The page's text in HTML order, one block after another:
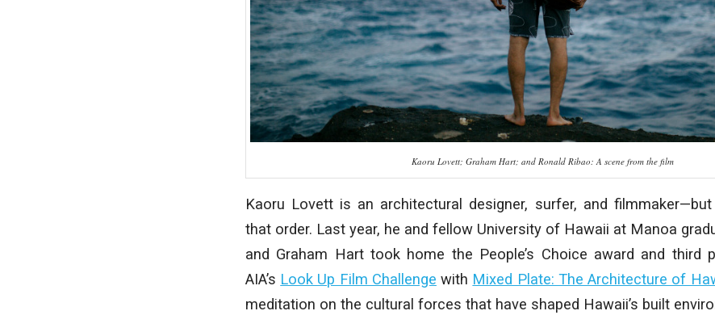
Kaoru Lovett; Graham Hart; and Ronald Ribao: A scene from the film
Kaoru Lovett is an architectural designer, surfer, and
that order. Last year, he and fellow University of Hawaii at Manoa
and Graham Hart took home the People’s Choice award and third
AIA’s Look Up Film Challenge with Mixed Plate: The Architecture of
meditation on the cultural forces that have shaped Hawaii’s built